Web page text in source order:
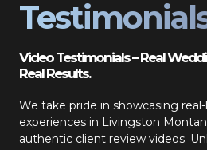
Video Testimonials – Real
Real Results.
We take pride in showcasing
experiences in Livingston
authentic client review videos.